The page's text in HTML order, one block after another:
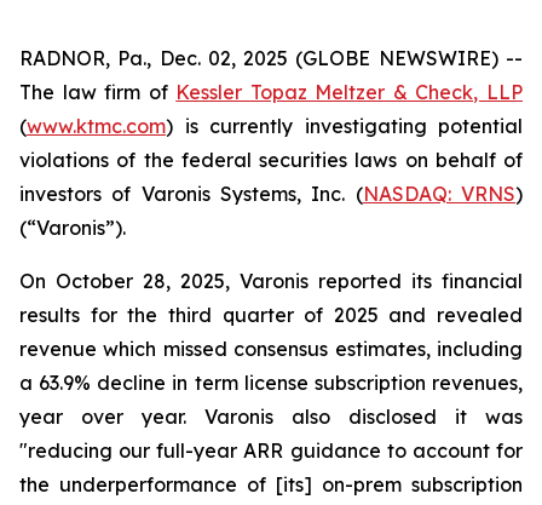
RADNOR, Pa., Dec. 02, 2025 (GLOBE NEWSWIRE) --
The law firm of Kessler Topaz Meltzer & Check, LLP
(www.ktmc.com) is currently investigating potential
violations of the federal securities laws on behalf of
investors of Varonis Systems, Inc. (NASDAQ: VRNS)
(“Varonis”).
On October 28, 2025, Varonis reported its financial
results for the third quarter of 2025 and revealed
revenue which missed consensus estimates, including
a 63.9% decline in term license subscription revenues,
year over year. Varonis also disclosed it was
"reducing our full-year ARR guidance to account for
the underperformance of [its] on-prem subscription